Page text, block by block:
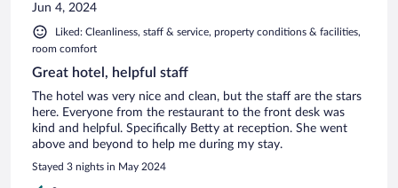
Jun 4, 2024
Liked: Cleanliness, staff & service, property conditions & facilities,
room comfort
Great hotel, helpful staff
The hotel was very nice and clean, but the staff are the stars
here. Everyone from the restaurant to the front desk was
kind and helpful. Specifically Betty at reception. She went
above and beyond to help me during my stay.
Stayed 3 nights in May 2024